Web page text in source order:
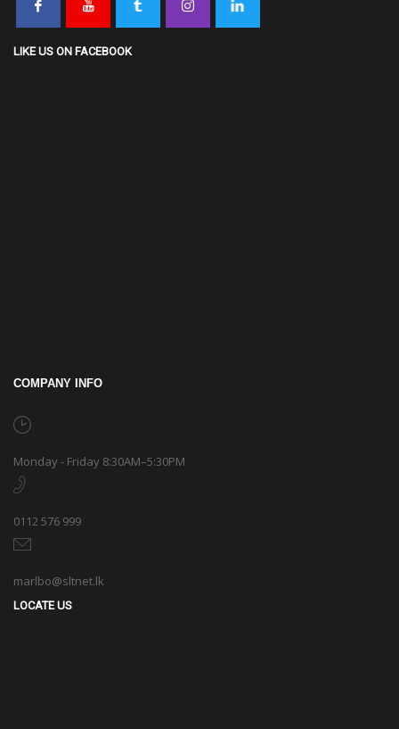
LIKE US ON FACEBOOK
COMPANY INFO
Monday - Friday 8:30AM–5:30PM
0112 576 999
marlbo@sltnet.lk
LOCATE US